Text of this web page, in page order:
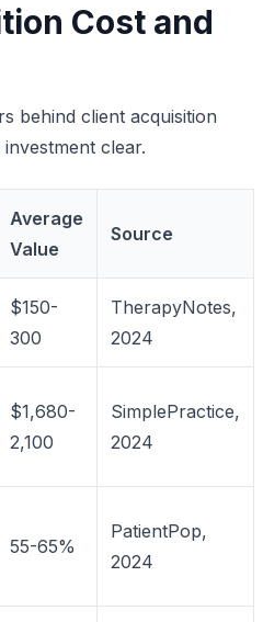
Cost and
behind client acquisition
clear.
Average
Value
Source
$150-
300
TherapyNotes,
2024
$1,680-
2,100
SimplePractice,
2024
55-65%
PatientPop,
2024